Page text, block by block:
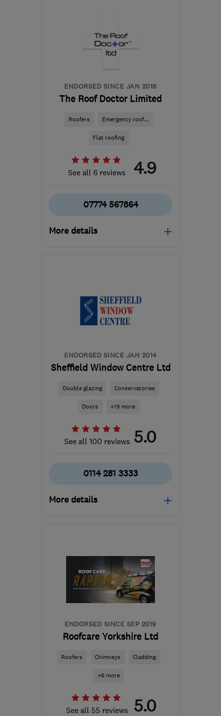
ENDORSED SINCE JAN 2018
The Roof Doctor Limited
Roofers Emergency roof...
Flat roofing
See all 6 reviews 4.9
07774 567864
More details
Yorkshire
theroofdoctor@hotmail.co.uk
ENDORSED SINCE JAN 2014
Sheffield Window Centre Ltd
Double glazing Conservatories
Doors +19 more
See all 100 reviews 5.0
0114 281 3333
More details
17miles from
the centre of South
Yorkshire
ENDORSED SINCE SEP 2019
Roofcare Yorkshire Ltd
Roofers Chimneys Cladding
+6 more
See all 55 reviews 5.0